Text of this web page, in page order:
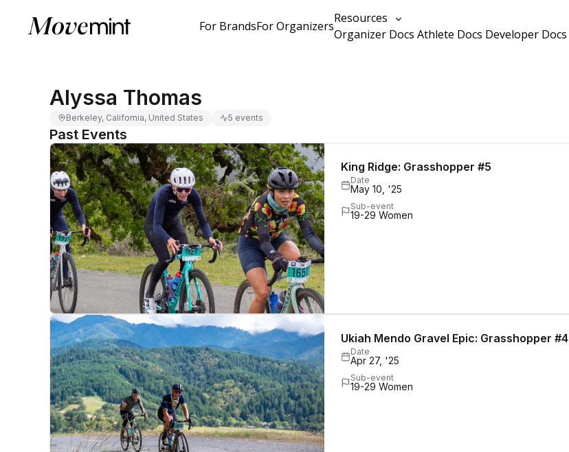
For BrandsFor Organizers
Resources
Organizer Docs Athlete Docs Developer Docs
Alyssa Thomas
Berkeley, California, United States 5 events
Past Events
King Ridge: Grasshopper #5
Date
May 10, '25
Sub-event
19-29 Women
Ukiah Mendo Gravel Epic: Grasshopper #4
Date
Apr 27, '25
Sub-event
19-29 Women